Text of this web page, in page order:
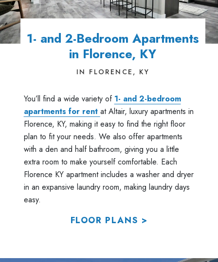
1- and 2-Bedroom Apartments
in Florence, KY
IN FLORENCE, KY
You’ll find a wide variety of 1- and 2-bedroom
apartments for rent at Altair, luxury apartments in
Florence, KY, making it easy to find the right floor
plan to fit your needs. We also offer apartments
with a den and half bathroom, giving you a little
extra room to make yourself comfortable. Each
Florence KY apartment includes a washer and dryer
in an expansive laundry room, making laundry days
easy.
FLOOR PLANS >